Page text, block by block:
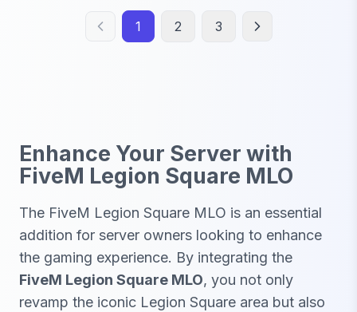
1 2 3
Enhance Your Server with
FiveM Legion Square MLO
The FiveM Legion Square MLO is an essential
addition for server owners looking to enhance
the gaming experience. By integrating the
FiveM Legion Square MLO, you not only
revamp the iconic Legion Square area but also